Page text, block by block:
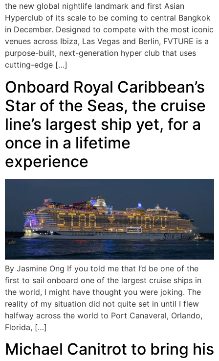
the new global nightlife landmark and first Asian
Hyperclub of its scale to be coming to central Bangkok
in December. Designed to compete with the most iconic
venues across Ibiza, Las Vegas and Berlin, FVTURE is a
purpose-built, next-generation hyper club that uses
cutting-edge […]
Onboard Royal Caribbean’s
Star of the Seas, the cruise
line’s largest ship yet, for a
once in a lifetime
experience
By Jasmine Ong If you told me that I’d be one of the
first to sail onboard one of the largest cruise ships in
the world, I might have thought you were joking. The
reality of my situation did not quite set in until I flew
halfway across the world to Port Canaveral, Orlando,
Florida, […]
Michael Canitrot to bring his